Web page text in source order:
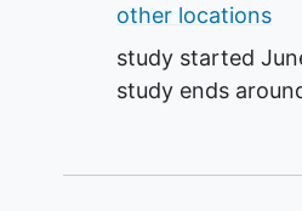
other locations
study started
study ends